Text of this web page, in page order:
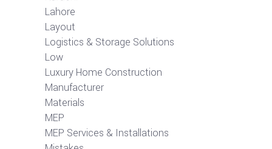
Lahore
Layout
Logistics & Storage Solutions
Low
Luxury Home Construction
Manufacturer
Materials
MEP
MEP Services & Installations